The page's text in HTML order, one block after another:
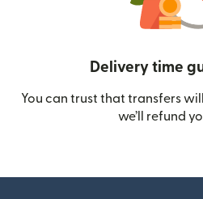
Delivery time
You can trust that transfers
we’ll refund